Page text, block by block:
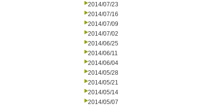
2014/07/23
2014/07/16
2014/07/09
2014/07/02
2014/06/25
2014/06/11
2014/06/04
2014/05/28
2014/05/21
2014/05/14
2014/05/07